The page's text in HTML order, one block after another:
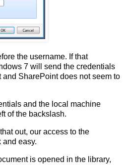
the username. If that
7 will send the credentials
SharePoint does not seem to
and the local machine
of the backslash.
out, our access to the
and easy.
is opened in the library,